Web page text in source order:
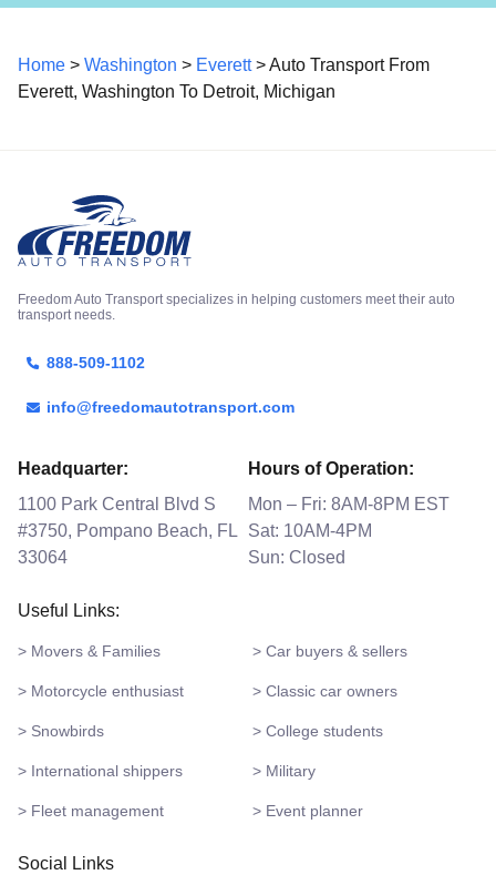
Home > Washington > Everett> Auto Transport From
Everett, Washington To Detroit, Michigan
Freedom Auto Transport specializes in helping customers meet their auto
transport needs.
888-509-1102
info@freedomautotransport.com
Headquarter:
1100 Park Central Blvd S
#3750, Pompano Beach, FL
33064
Hours of Operation:
Mon – Fri: 8AM-8PM EST
Sat: 10AM-4PM
Sun: Closed
Useful Links:
> Movers & Families > Car buyers & sellers
> Motorcycle enthusiast > Classic car owners
> Snowbirds > College students
> International shippers > Military
> Fleet management > Event planner
Social Links